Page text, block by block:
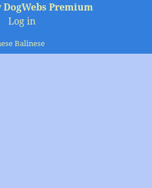
DogWebs Premium
Log in
Balinese